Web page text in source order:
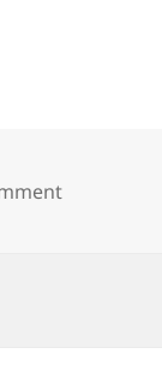
on